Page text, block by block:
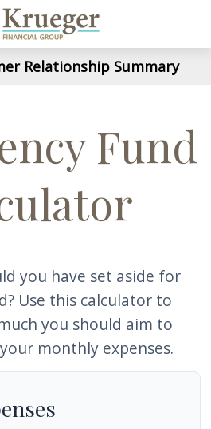
Relationship Summary
Fund
you have set aside for
Use this calculator to
you should aim to
monthly expenses.